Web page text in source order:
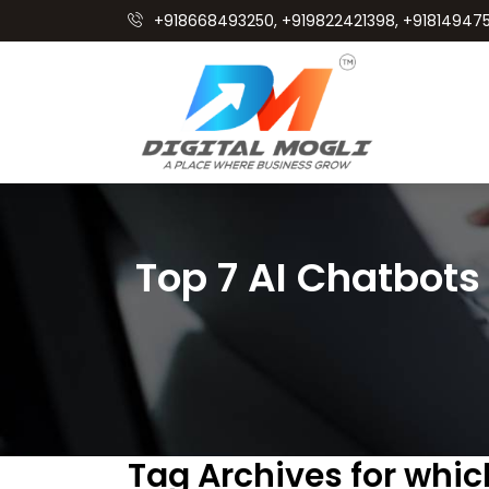
+918668493250, +919822421398,
Top 7 AI
Tag Archives for